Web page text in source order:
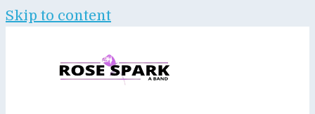
Skip to content